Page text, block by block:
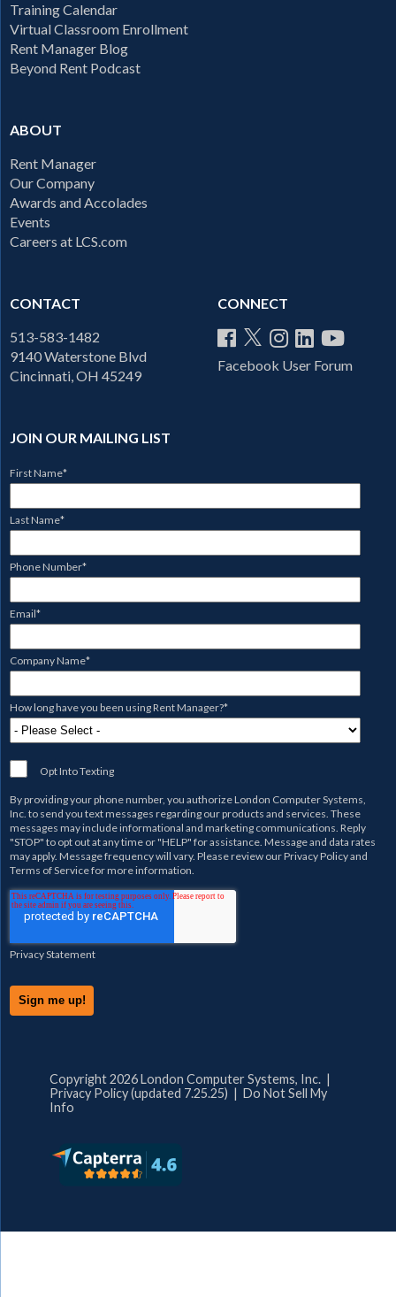
Training Calendar
Virtual Classroom Enrollment
Rent Manager Blog
Beyond Rent Podcast
ABOUT
Rent Manager
Our Company
Awards and Accolades
Events
Careers at LCS.com
CONTACT
513-583-1482
9140 Waterstone Blvd
Cincinnati, OH 45249
CONNECT
Facebook User Forum
JOIN OUR MAILING LIST
First Name*
Last Name*
Phone Number*
Email*
Company Name*
How long have you been using Rent Manager?*
Opt Into Texting
By providing your phone number, you authorizeLondon Computer Systems,
Inc.to send you text messages regarding our products and services. These
messages may include informational and marketing communications. Reply
"STOP" to opt out at any time or "HELP" for assistance. Message and data rates
may apply. Message frequency will vary. Please review ourPrivacy Policyand
Terms of Servicefor more information.
Privacy Statement
Copyright 2026 London Computer Systems, Inc. |
Privacy Policy (updated 7.25.25) | Do Not Sell My
Info